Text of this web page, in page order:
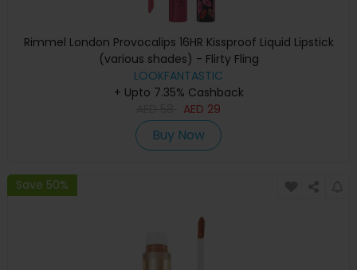
Rimmel London Provocalips 16HR Kissproof Liquid Lipstick
(various shades) - Flirty Fling
LOOKFANTASTIC
+ Upto 7.35% Cashback
AED 29
Buy Now
Save 50%